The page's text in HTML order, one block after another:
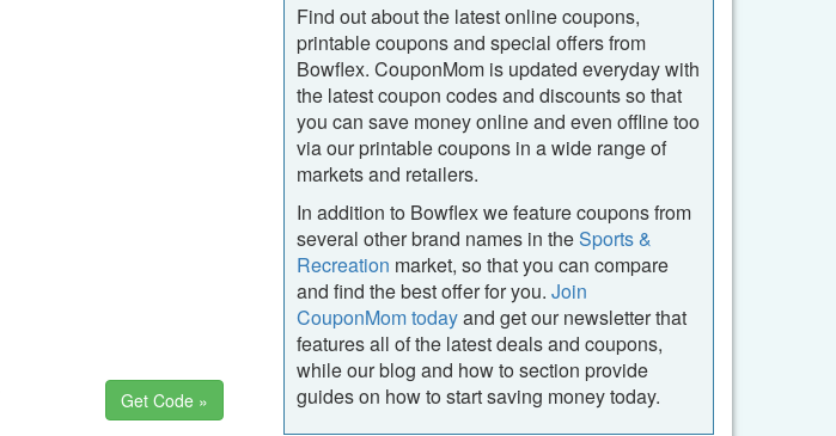
Get Code »
Find out about the latest online coupons,
printable coupons and special offers from
Bowflex. CouponMom is updated everyday with
the latest coupon codes and discounts so that
you can save money online and even offline too
via our printable coupons in a wide range of
markets and retailers.
In addition to Bowflex we feature coupons from
several other brand names in theSports &
Recreation market, so that you can compare
and find the best offer for you. Join
CouponMom todayand get our newsletter that
features all of the latest deals and coupons,
while our blog and how to section provide
guides on how to start saving money today.